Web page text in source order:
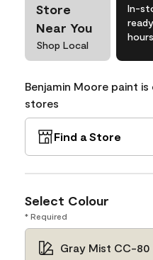
Store
Near You
Shop Local
In-
hours
Benjamin Moore paint
stores
Find a Store
Select Colour
* Required
Gray Mist CC-80